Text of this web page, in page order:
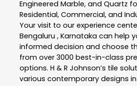
Engineered Marble, and Quartz
Residential, Commercial, and
Your visit to our experience
Bengaluru , Karnataka can help
informed decision and choose
from over 3000 best-in-class
options. H & R Johnson’s tile
various contemporary designs